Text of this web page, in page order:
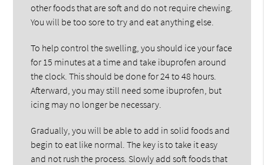
other foods that are soft and do not require chewing.
You will be too sore to try and eat anything else.
To help control the swelling, you should ice your face
for 15 minutes at a time and take ibuprofen around
the clock. This should be done for 24 to 48 hours.
Afterward, you may still need some ibuprofen, but
icing may no longer be necessary.
Gradually, you will be able to add in solid foods and
begin to eat like normal. The key is to take it easy
and not rush the process. Slowly add soft foods that